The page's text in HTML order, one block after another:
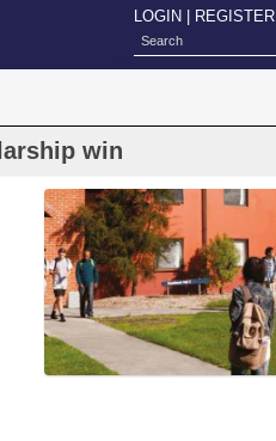
LOGIN REGISTER
win